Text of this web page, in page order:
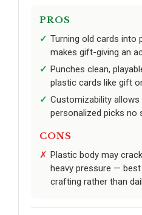
PROS
Turning old cards into
makes gift-giving an
Punches clean,
plastic cards like gift
Customizability allows
personalized picks no
CONS
Plastic body may
heavy pressure —
crafting rather than